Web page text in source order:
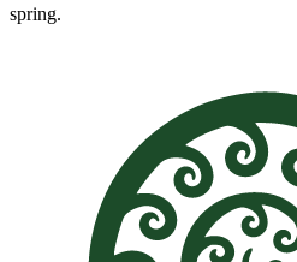
spring.